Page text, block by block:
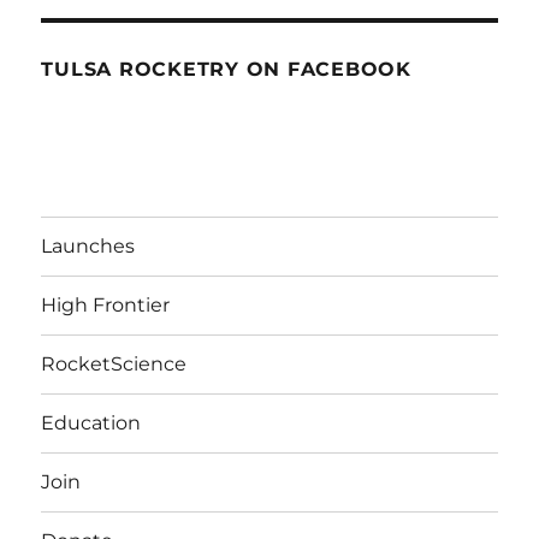
TULSA ROCKETRY ON FACEBOOK
Launches
High Frontier
RocketScience
Education
Join